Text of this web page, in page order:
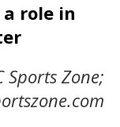
a role in
Sports Zone;